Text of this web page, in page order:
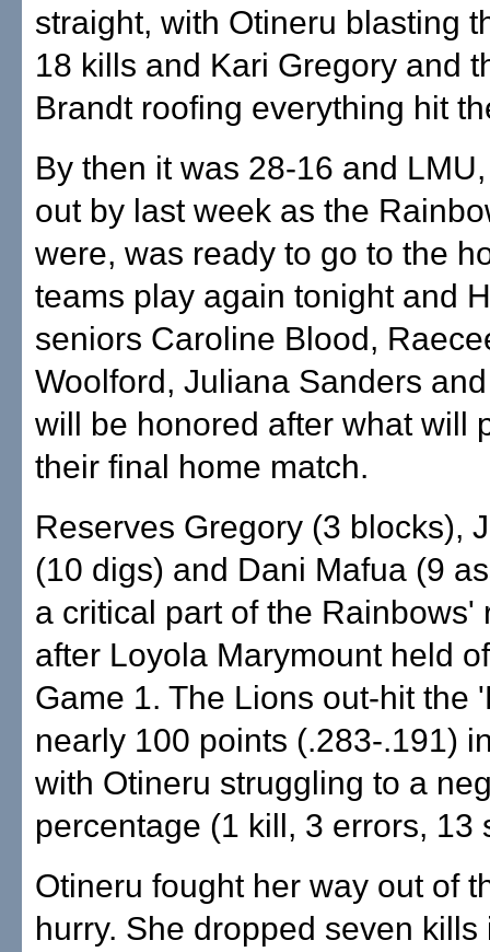
straight, with Otineru blasting
18 kills and Kari Gregory and
Brandt roofing everything hit
By then it was 28-16 and
out by last week as the
were, was ready to go to the
teams play again tonight and
seniors Caroline Blood,
Woolford, Juliana Sanders
will be honored after what will
their final home match.
Reserves Gregory (3 blocks),
(10 digs) and Dani Mafua (9
a critical part of the Rainbows'
after Loyola Marymount held
Game 1. The Lions out-hit the
nearly 100 points (.283-.191)
with Otineru struggling to a
percentage (1 kill, 3 errors, 13
Otineru fought her way out of
hurry. She dropped seven kills